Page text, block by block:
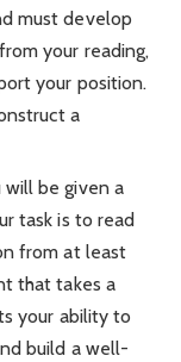
must develop
your reading,
your position.
a
will be given a
task is to read
from at least
that takes a
your ability to
build a well-